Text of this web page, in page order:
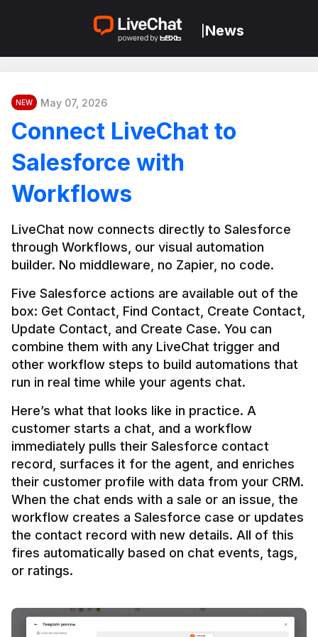
News
NEW May 07, 2026
Connect LiveChat to
Salesforce with
Workflows
LiveChat now connects directly to Salesforce
through Workflows, our visual automation
builder. No middleware, no Zapier, no code.
Five Salesforce actions are available out of the
box: Get Contact, Find Contact, Create Contact,
Update Contact, and Create Case. You can
combine them with any LiveChat trigger and
other workflow steps to build automations that
Here’s what that looks like in practice. A
customer starts a chat, and a workflow
immediately pulls their Salesforce contact
record, surfaces it for the agent, and enriches
their customer profile with data from your CRM.
When the chat ends with a sale or an issue, the
workflow creates a Salesforce case or updates
the contact record with new details. All of this
fires automatically based on chat events, tags,
or ratings.